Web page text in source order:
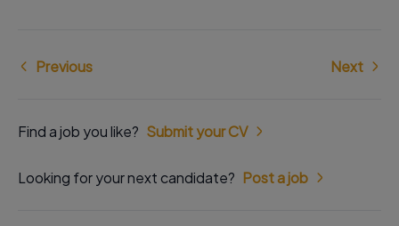
Previous Next
Find a job you like? Submit your CV
Looking for your next candidate? Post a job